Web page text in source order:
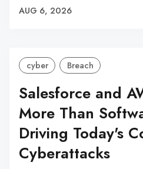
AUG 6, 2026
cyber Breach
Salesforce and
More Than
Driving Today's
Cyberattacks